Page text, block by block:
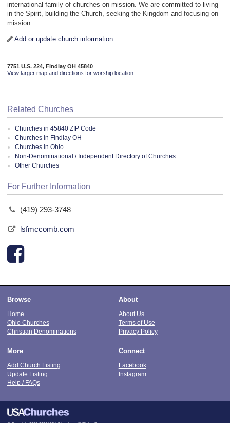
international family of churches on mission. We are committed to living
in the Spirit, building the Church, seeking the Kingdom and focusing on
mission.
Add or update church information
7751 U.S. 224, Findlay OH 45840
View larger map and directions for worship location
Related Churches
Churches in 45840 ZIP Code
Churches in Findlay OH
Churches in Ohio
Non-Denominational / Independent Directory of Churches
Other Churches
For Further Information
(419) 293-3748
lsfmccomb.com
Browse
Home
Ohio Churches
Christian Denominations
About
About Us
Terms of Use
Privacy Policy
More
Add Church Listing
Update Listing
Help / FAQs
Connect
Facebook
Instagram